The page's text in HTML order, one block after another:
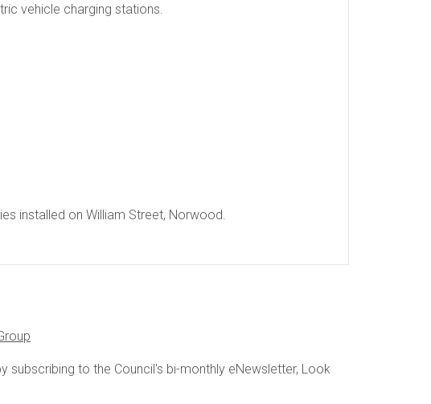
vehicle charging stations.
installed on William Street, Norwood.
to the Council's bi-monthly eNewsletter, Look